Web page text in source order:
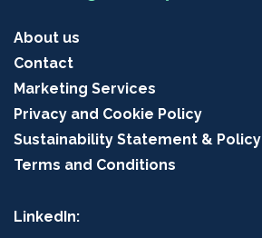
About us
Contact
Marketing Services
Privacy and Cookie Policy
Sustainability Statement & Policy
Terms and Conditions
LinkedIn: